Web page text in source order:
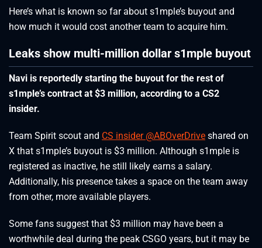
Here’s what is known so far about s1mple’s buyout and
how much it would cost another team to acquire him.
Leaks show multi-million dollar s1mple buyout
Navi is reportedly starting the buyout for the rest of
s1mple’s contract at $3 million, according to a CS2
insider.
Team Spirit scout and CS insider @ABOverDrive shared on
X that s1mple’s buyout is $3 million. Although s1mple is
registered as inactive, he still likely earns a salary.
Additionally, his presence takes a space on the team away
from other, more available players.
Some fans suggest that $3 million may have been a
worthwhile deal during the peak CSGO years, but it may be